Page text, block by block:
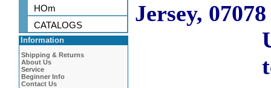
HOm
CATALOGS
Information
Shipping & Returns
About Us
Service
Beginner Info
Contact Us
Jersey, 07078
tel: 973